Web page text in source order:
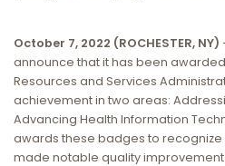
October 7, 2022 (ROCHESTER, NY)
announce that it has been
Resources and Services
achievement in two areas:
Advancing Health Information
awards these badges to
made notable quality